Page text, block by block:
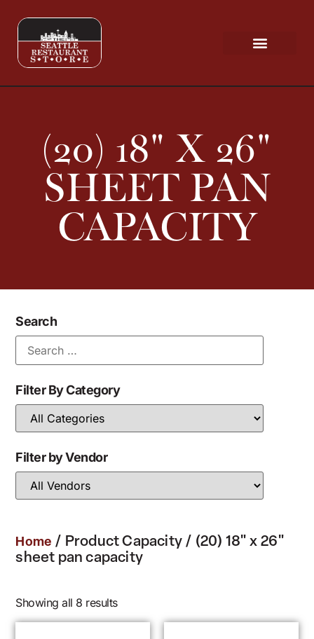
(20) 18" X 26"
SHEET PAN
CAPACITY
Search
Filter By Category
Filter by Vendor
Home / Product Capacity / (20) 18" x 26"
sheet pan capacity
Showing all 8 results